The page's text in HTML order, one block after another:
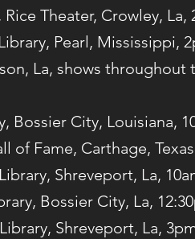
Theater, Crowley, La,
Pearl, Mississippi,
La, shows throughout
Bossier City, Louisiana,
of Fame, Carthage,
Shreveport, La,
Bossier City, La,
Shreveport, La,